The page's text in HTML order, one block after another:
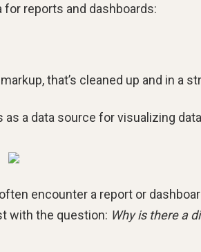
for reports and dashboards:
that’s cleaned up and in a
a data source for visualizing
encounter a report or
with the question: Why is there a